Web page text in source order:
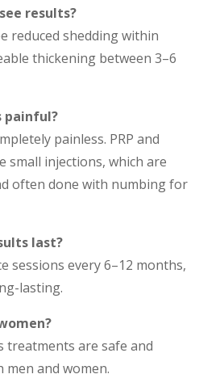
results?
reduced shedding within
thickening between 3–6
painful?
painless. PRP and
small injections, which are
often done with numbing for
last?
sessions every 6–12 months,
lasting.
treatments are safe and
and women.